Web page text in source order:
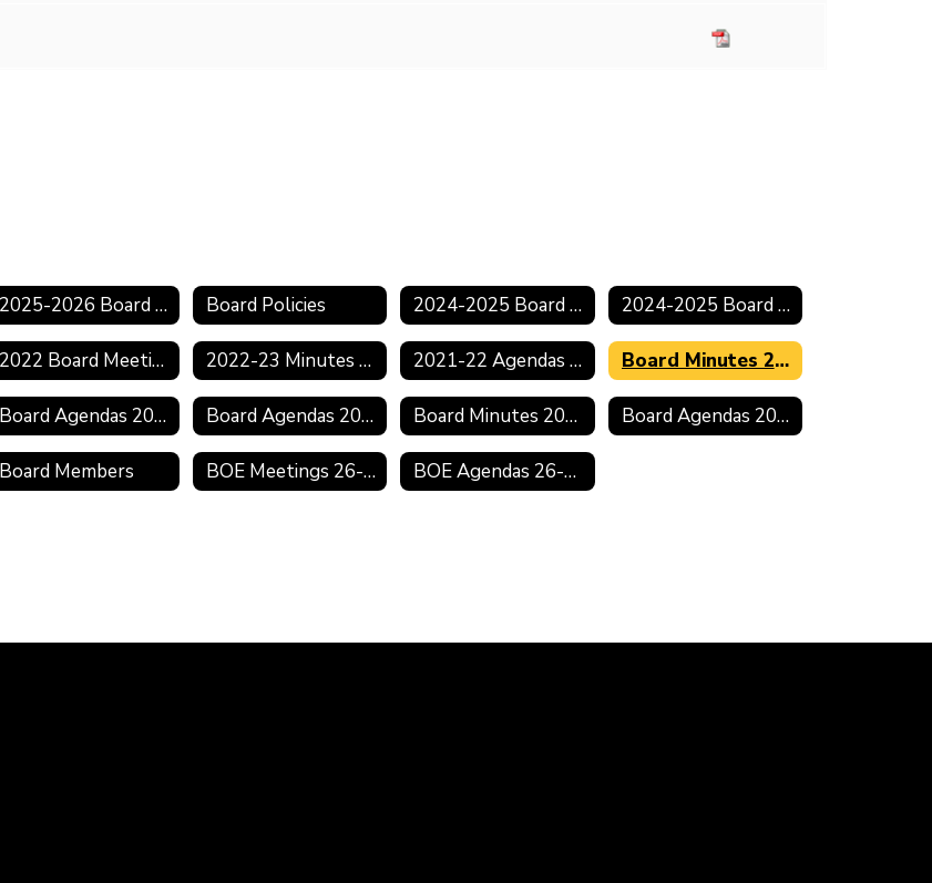
2025-2026 Board Minutes Board Policies 2024-2025 Board Minutes 2024-2025 Board Agendas
2022 Board Meeting Schedule 2022-23 Minutes & Agendas 2021-22 Agendas & Minutes Board Minutes 2021-2022
Board Agendas 2020-2021 Board Agendas 2019-2020 Board Minutes 2019-2020 Board Agendas 2018-2019
Board Members BOE Meetings 26-27 BOE Agendas 26-27